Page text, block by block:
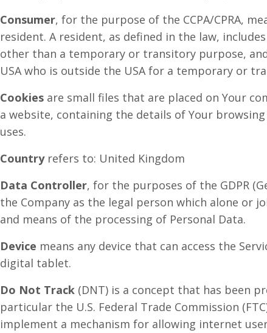
Consumer, for the purpose of the CCPA/CPRA,
resident. A resident, as defined in the law,
other than a temporary or transitory purpose,
USA who is outside the USA for a temporary or
Cookies are small files that are placed on Your
a website, containing the details of Your
uses.
Countryrefers to: United Kingdom
Data Controller, for the purposes of the GDPR
the Company as the legal person which alone or
and means of the processing of Personal Data.
Device means any device that can access the
digital tablet.
Do Not Track (DNT) is a concept that has been
particular the U.S. Federal Trade Commission
implement a mechanism for allowing internet